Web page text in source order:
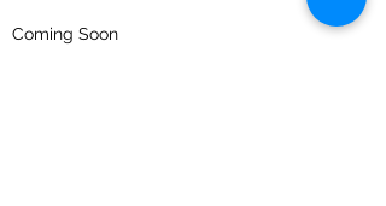
Coming Soon